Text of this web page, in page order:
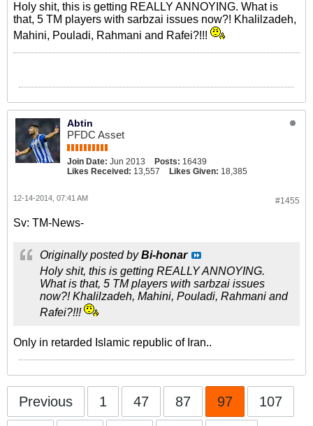
Holy shit, this is getting REALLY ANNOYING. What is
that, 5 TM players with sarbzai issues now?! Khalilzadeh,
Mahini, Pouladi, Rahmani and Rafei?!!!
Abtin
PFDC Asset
Join Date: Jun 2013 Posts: 16439
Likes Received: 13,557 Likes Given: 18,385
#1455
12-14-2014, 07:41 AM
Sv: TM-News-
Originally posted byBi-honar
Holy shit, this is getting REALLY ANNOYING.
What is that, 5 TM players with sarbzai issues
now?!Khalilzadeh, Mahini, Pouladi, Rahmani and
Rafei?!!!
Only in retarded Islamic republic of Iran..
Previous 1 47 87 97 107